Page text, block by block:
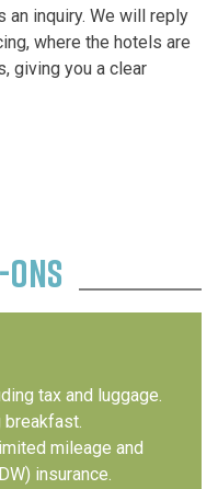
an inquiry. We will reply
where the hotels are
giving you a clear
tax and luggage.
mileage and
insurance.